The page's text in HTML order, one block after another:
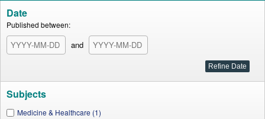
Date
Published between:
and
Subjects
Medicine & Healthcare (1)